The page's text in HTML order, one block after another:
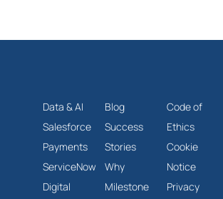
Data & AI
Salesforce
Payments
ServiceNow
Digital
Blog
Success
Stories
Why
Milestone
Code of
Ethics
Cookie
Notice
Privacy